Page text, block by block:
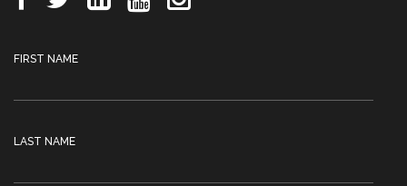
FIRST NAME
LAST NAME